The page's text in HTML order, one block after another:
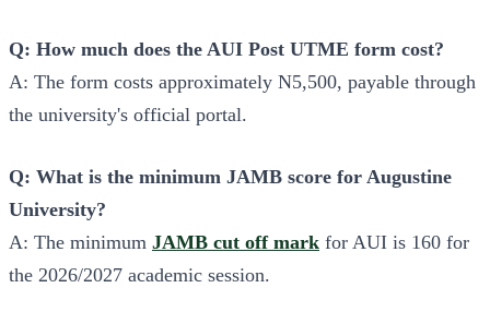
Q: How much does the AUI Post UTME form cost?
A: The form costs approximately N5,500, payable through
the university's official portal.
Q: What is the minimum JAMB score for Augustine
University?
A: The minimum JAMB cut off mark for AUI is 160 for
the 2026/2027 academic session.